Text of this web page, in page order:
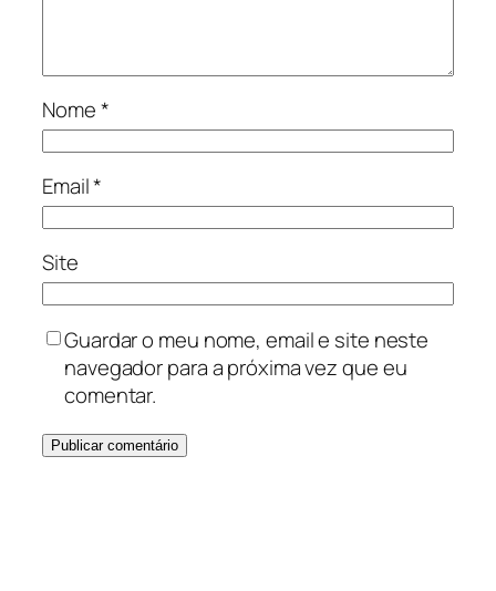
Nome*
Email*
Site
Guardar o meu nome, email e site neste
navegador para a próxima vez que eu
comentar.